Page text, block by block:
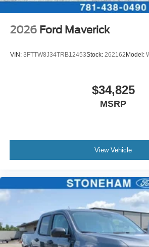
2026 Ford Maverick
VIN: 3FTTW8J34TRB12453Stock: 262162 Model:
$34,825
MSRP
View Vehicle